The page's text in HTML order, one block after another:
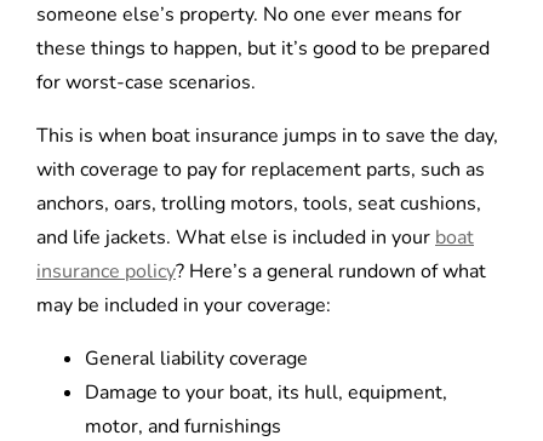
someone else’s property. No one ever means for
these things to happen, but it’s good to be prepared
for worst-case scenarios.
This is when boat insurance jumps in to save the day,
with coverage to pay for replacement parts, such as
anchors, oars, trolling motors, tools, seat cushions,
and life jackets. What else is included in your boat
insurance policy? Here’s a general rundown of what
may be included in your coverage:
General liability coverage
Damage to your boat, its hull, equipment,
motor, and furnishings